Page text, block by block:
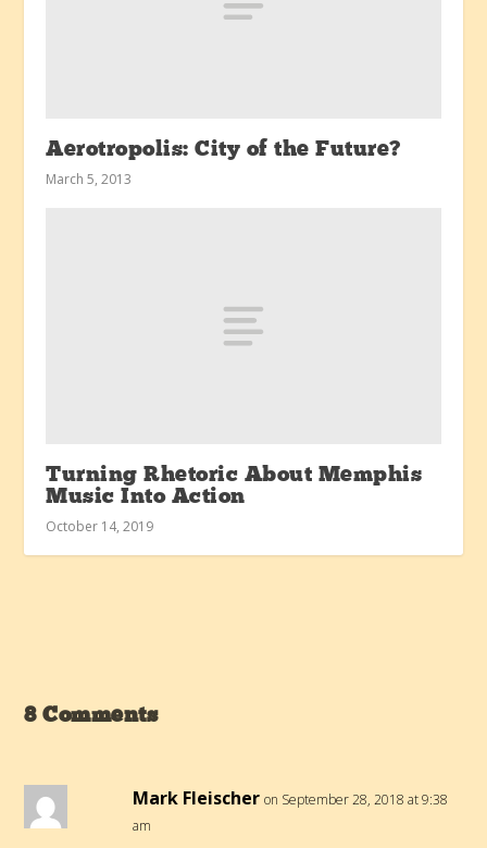
Aerotropolis: City of the Future?
March 5, 2013
Turning Rhetoric About Memphis
Music Into Action
October 14, 2019
8 Comments
Mark Fleischer on September 28, 2018 at 9:38
am